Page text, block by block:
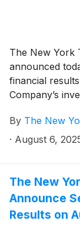
The New York
announced
financial
Company’s
By The New
· August 6,
The New
Announce
Results on